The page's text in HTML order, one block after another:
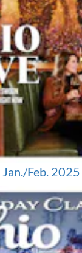
Jan./Feb. 2025